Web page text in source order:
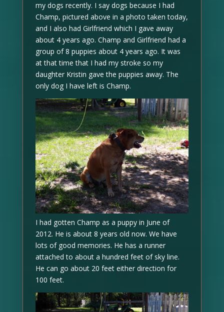
my dogs recently. I say dogs because I had
Champ, pictured above in a photo taken today,
and I also had Girlfriend which I gave away
about 4 years ago. Champ and Girlfriend had a
group of 8 puppies about 4 years ago. It was
at that time that I had my stroke so my
daughter Kristin gave the puppies away. The
only dog I have left is Champ.
I had gotten Champ as a puppy in June of
2012. He is about 8 years old now. We have
lots of good memories. He has a runner
attached to about a hundred feet of sky line.
He can go about 20 feet either direction for
100 feet.